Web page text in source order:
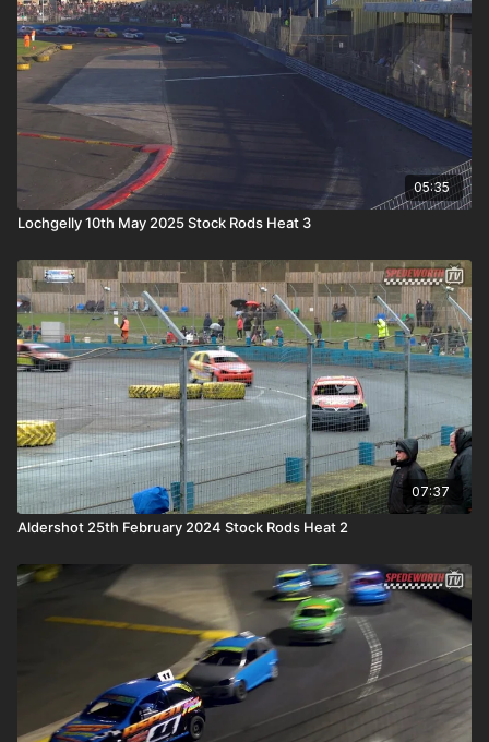
05:35
Lochgelly 10th May 2025 Stock Rods Heat 3
07:37
Aldershot 25th February 2024 Stock Rods Heat 2